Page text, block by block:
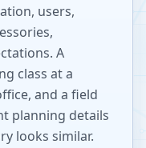
users,
A
class at a
and a field
planning details
looks similar.